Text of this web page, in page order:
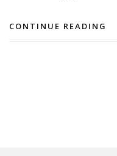
CONTINUE READING